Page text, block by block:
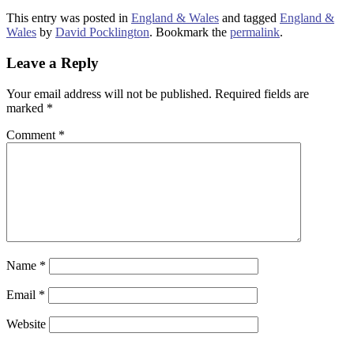
This entry was posted in England & Wales and tagged England &
Wales by David Pocklington. Bookmark the permalink.
Leave a Reply
Your email address will not be published. Required fields are
marked *
Comment *
Name *
Email *
Website